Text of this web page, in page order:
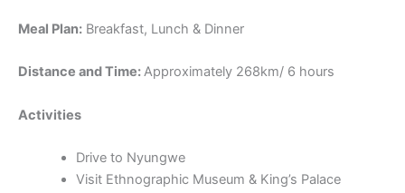
Meal Plan: Breakfast, Lunch & Dinner
Distance and Time:Approximately 268km/ 6 hours
Activities
Drive to Nyungwe
Visit Ethnographic Museum & King’s Palace